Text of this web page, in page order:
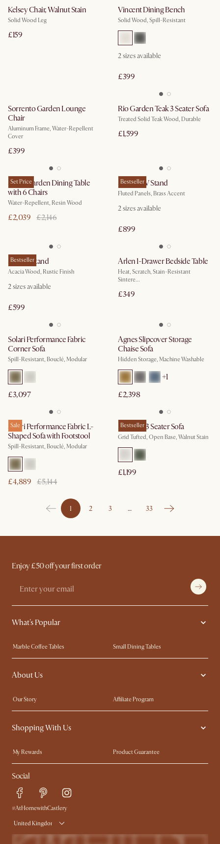
Kelsey Chair, Walnut Stain
Solid Wood Leg
£159
Vincent Dining Bench
Solid Wood, Spill-Resistant
2sizes available
£399
Sorrento Garden Lounge
Chair
Aluminum Frame, Water-Repellent
Cover
£399
Rio Garden Teak 3 Seater Sofa
Treated Solid Teak Wood, Durable
£1,599
Set Price
Sierra Garden Dining Table
with 6 Chairs
Water-Repellent, Resin Wood
£2,039 £2,146
Bestseller
Sloane TV Stand
Fluted Panels, Brass Accent
2sizes available
£899
Bestseller
Seb TV Stand
Acacia Wood, Rustic Finish
2sizes available
£599
Arlen 1-Drawer Bedside Table
Heat, Scratch, Stain-Resistant
Sintere...
£349
Solari Performance Fabric
Corner Sofa
Spill-Resistant, Bouclé, Modular
£3,097
Agnes Slipcover Storage
Chaise Sofa
Hidden Storage, Machine Washable
+1
£2,398
Sale
Solari Performance Fabric L-
Shaped Sofa with Footstool
Spill-Resistant, Bouclé, Modular
£4,889 £5,144
Bestseller
Madison 3 Seater Sofa
Grid Tufted, Open Base, Walnut Stain
£1,199
1 2 3 … 33
Enjoy £50 off your first order
What's Popular
Marble Coffee Tables
Small Dining Tables
Spill-Resistant Furniture
Storage Solutions
Solid Wood Furniture
About Us
Our Story
Affiliate Program
Contact Us
Careers
Sustainability
Ambassador Program
Shopping With Us
My Rewards​
Product Guarantee
Refer a Friend
Sales and Refunds
Free Swatches
Delivery
Social
#AtHomewithCastlery
United Kingdom